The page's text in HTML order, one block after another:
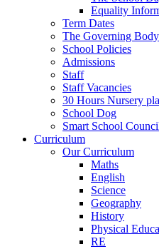
Equality
Term Dates
The Governing
School Policies
Admissions
Staff
Staff Vacancies
30 Hours Nursery
School Dog
Smart School
Curriculum
Our Curriculum
Maths
English
Science
Geography
History
Physical
RE